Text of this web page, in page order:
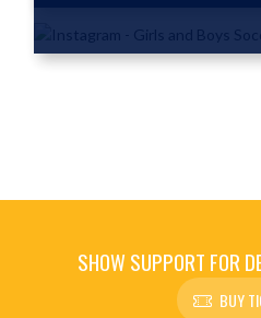
SHOW SUPPORT FOR
BUY